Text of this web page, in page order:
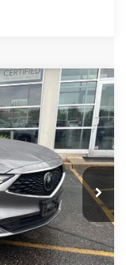
Ext. Int.
$40,990
+$399
$41,389